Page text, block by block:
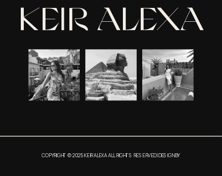
KEIR ALEXA
COPYRIGHT © 2025 KEIR ALEXA ALL RIGHTS RESERVED | DESIGN BY